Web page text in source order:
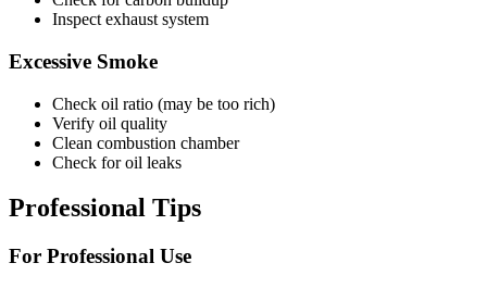
Inspect exhaust system
Excessive Smoke
Check oil ratio (may be too rich)
Verify oil quality
Clean combustion chamber
Check for oil leaks
Professional Tips
For Professional Use